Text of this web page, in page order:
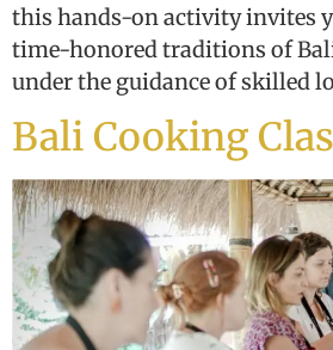
this hands-on activity invites
time-honored traditions of
under the guidance of skilled
Bali Cooking